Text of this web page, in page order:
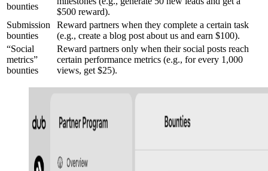
bounties
$500 reward).
Submission
bounties
Reward partners when they complete a certain task
(e.g., create a blog post about us and earn $100).
“Social
metrics”
bounties
Reward partners only when their social posts reach
certain performance metrics (e.g., for every 1,000
views, get $25).